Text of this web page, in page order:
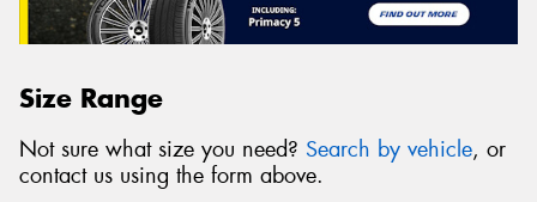
Size Range
Not sure what size you need? Search by vehicle, or
contact us using the form above.